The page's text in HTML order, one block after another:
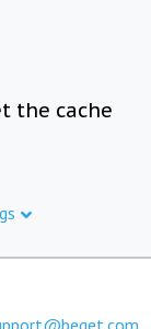
the cache